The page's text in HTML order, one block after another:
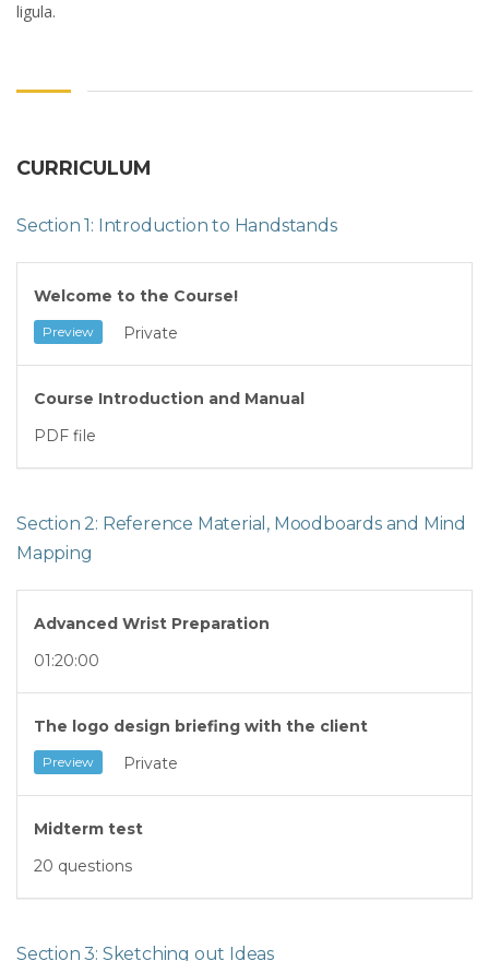
ligula.
CURRICULUM
Section 1: Introduction to Handstands
Welcome to the Course!
Preview Private
Course Introduction and Manual
PDF file
Section 2: Reference Material, Moodboards and Mind
Mapping
Advanced Wrist Preparation
01:20:00
The logo design briefing with the client
Preview Private
Midterm test
20 questions
Section 3: Sketching out Ideas